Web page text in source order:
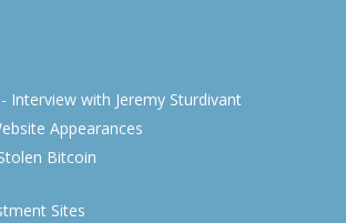
Interview with Jeremy Sturdivant
Appearances
Bitcoin
Sites